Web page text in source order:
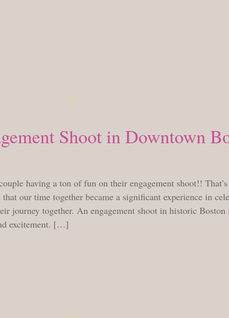
Shoot in Downtown
having a ton of fun on their engagement shoot!!
our time together became a significant experience in
journey together. An engagement shoot in historic
excitement. […]